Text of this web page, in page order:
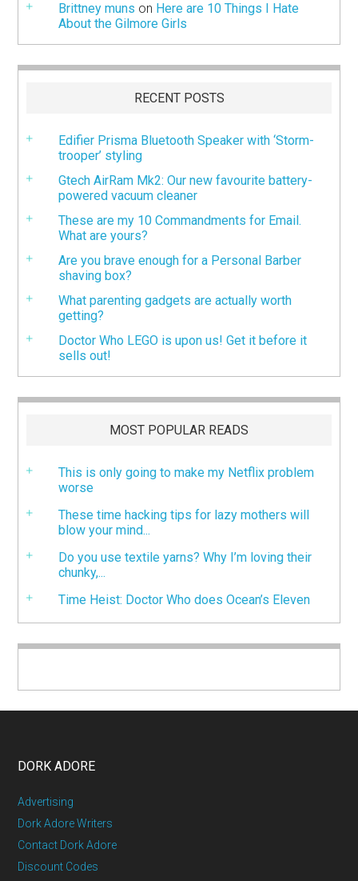
Brittney muns on Here are 10 Things I Hate
About the Gilmore Girls
RECENT POSTS
Edifier Prisma Bluetooth Speaker with ‘Storm-
trooper’ styling
Gtech AirRam Mk2: Our new favourite battery-
powered vacuum cleaner
These are my 10 Commandments for Email.
What are yours?
Are you brave enough for a Personal Barber
shaving box?
What parenting gadgets are actually worth
getting?
Doctor Who LEGO is upon us! Get it before it
sells out!
MOST POPULAR READS
This is only going to make my Netflix problem
worse
These time hacking tips for lazy mothers will
blow your mind...
Do you use textile yarns? Why I’m loving their
chunky,...
Time Heist: Doctor Who does Ocean’s Eleven
DORK ADORE
Advertising
Dork Adore Writers
Contact Dork Adore
Discount Codes